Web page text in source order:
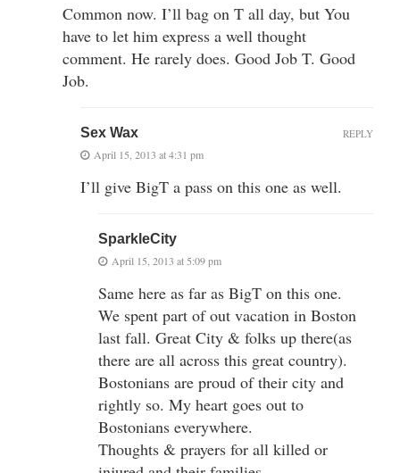
Common now. I’ll bag on T all day, but You
have to let him express a well thought
comment. He rarely does. Good Job T. Good
Job.
Sex Wax
April 15, 2013 at 4:31 pm
I’ll give BigT a pass on this one as well.
REPLY
SparkleCity
April 15, 2013 at 5:09 pm
Same here as far as BigT on this one.
We spent part of out vacation in Boston
last fall. Great City & folks up there(as
there are all across this great country).
Bostonians are proud of their city and
rightly so. My heart goes out to
Bostonians everywhere.
Thoughts & prayers for all killed or